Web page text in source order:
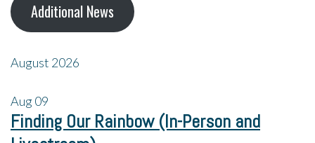
Additional News
August 2026
Aug09
Finding Our Rainbow (In-Person and